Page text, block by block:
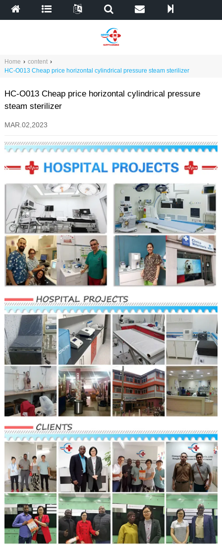
Home › content ›
HC-O013 Cheap price horizontal cylindrical pressure steam sterilizer
HC-O013 Cheap price horizontal cylindrical pressure
steam sterilizer
MAR.02,2023